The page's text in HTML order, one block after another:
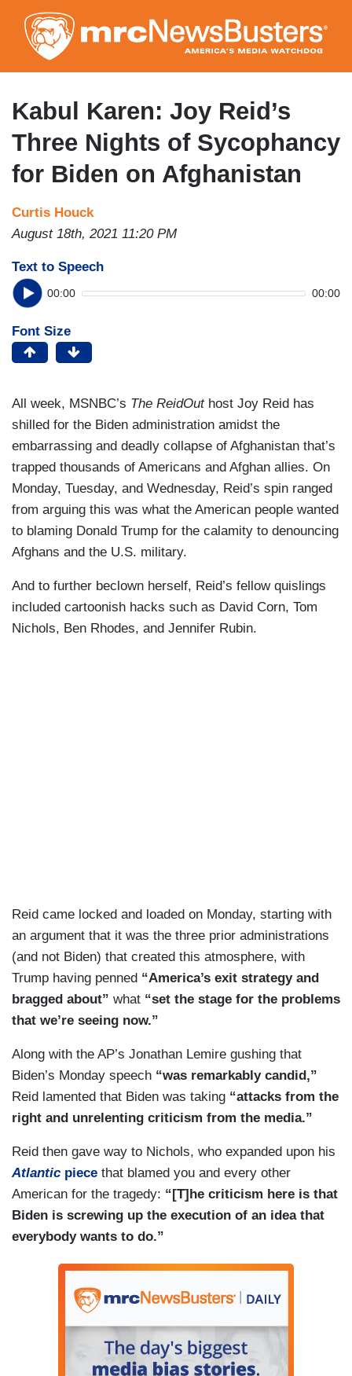
to
main
content
Kabul Karen: Joy Reid’s
Three Nights of Sycophancy
for Biden on Afghanistan
Curtis Houck
August 18th, 2021 11:20 PM
Text to Speech
00:00 00:00
Font Size
All week, MSNBC’s The ReidOuthost Joy Reid has
shilled for the Biden administration amidst the
embarrassing and deadly collapse of Afghanistan that’s
trapped thousands of Americans and Afghan allies. On
Monday, Tuesday, and Wednesday, Reid’s spin ranged
from arguing this was what the American people wanted
to blaming Donald Trump for the calamity to denouncing
Afghans and the U.S. military.
And to further beclown herself, Reid’s fellow quislings
included cartoonish hacks such as David Corn, Tom
Nichols, Ben Rhodes, and Jennifer Rubin.
Reid came locked and loaded on Monday, starting with
an argument that it was the three prior administrations
(and not Biden) that created this atmosphere, with
Trump having penned “America’s exit strategy and
bragged about” what “set the stage for the problems
that we’re seeing now.”
Along with the AP’s Jonathan Lemire gushing that
Biden’s Monday speech “was remarkably candid,”
Reid lamented that Biden was taking “attacks from the
right and unrelenting criticism from the media.”
Reid then gave way to Nichols, who expanded upon his
Atlantic piece that blamed you and every other
American for the tragedy: “[T]he criticism here is that
Biden is screwing up the execution of an idea that
everybody wants to do.”